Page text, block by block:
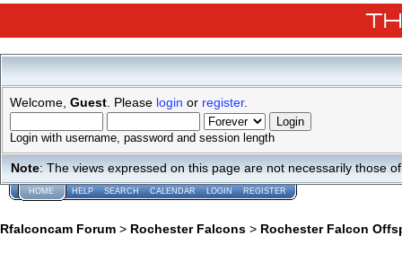
Welcome, Guest . Please login or register.
Login with username, password and session length
Note: The views expressed on this page are not necessarily those
HOME HELP SEARCH CALENDAR LOGIN REGISTER
Rfalconcam Forum > Rochester Falcons > Rochester Falcon